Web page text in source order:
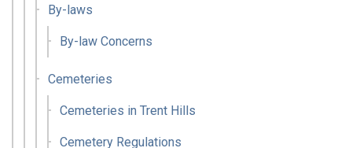
By-laws
By-law Concerns
Cemeteries
Cemeteries in Trent Hills
Cemetery Regulations